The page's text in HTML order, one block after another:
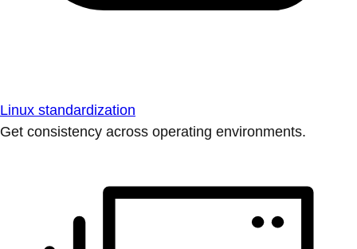
Linux standardization
Get consistency across operating environments.